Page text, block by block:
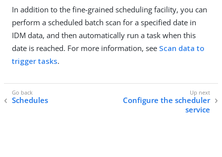
In addition to the fine-grained scheduling facility, you can
perform a scheduled batch scan for a specified date in
IDM data, and then automatically run a task when this
date is reached. For more information, see Scan data to
trigger tasks.
Schedules
Configure the scheduler
service